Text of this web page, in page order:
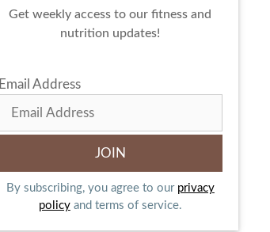
Get weekly access to our fitness and
nutrition updates!
Email Address
By subscribing, you agree to our privacy
policyand terms of service.